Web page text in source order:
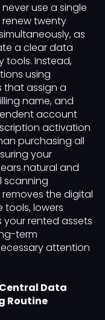
use a single
twenty
as
a clear data
tools. Instead,
using
that assign a
name, and
account
activation
purchasing all
your
natural and
scanning
the digital
lowers
your rented assets
term
attention
Data
Routine